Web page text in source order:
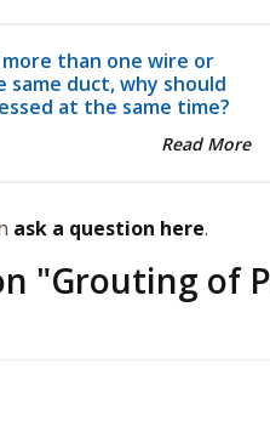
than one wire or
same duct, why should
at the same time?
Read More
ask a question here.
"Grouting of